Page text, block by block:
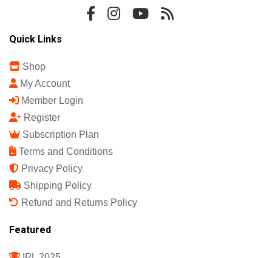
Quick Links
Shop
My Account
Member Login
Register
Subscription Plan
Terms and Conditions
Privacy Policy
Shipping Policy
Refund and Returns Policy
Featured